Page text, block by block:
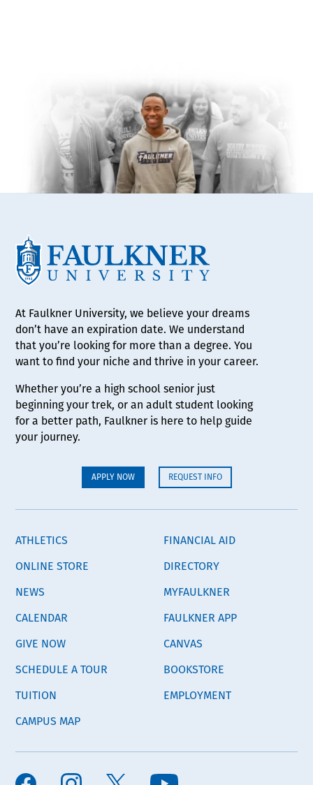
At Faulkner University, we believe your dreams
don’t have an expiration date. We understand
that you’re looking for more than a degree. You
want to find your niche and thrive in your career.
Whether you’re a high school senior just
beginning your trek, or an adult student looking
for a better path, Faulkner is here to help guide
your journey.
APPLY NOW REQUEST INFO
ATHLETICS
ONLINE STORE
NEWS
CALENDAR
GIVE NOW
SCHEDULE A TOUR
TUITION
CAMPUS MAP
FINANCIAL AID
DIRECTORY
MYFAULKNER
FAULKNER APP
CANVAS
BOOKSTORE
EMPLOYMENT